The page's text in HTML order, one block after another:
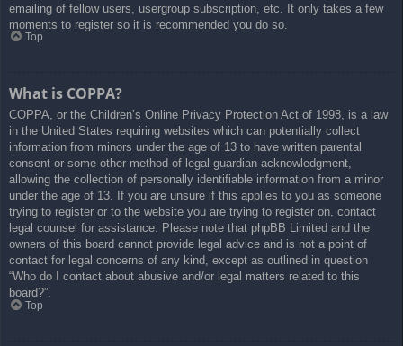
emailing of fellow users, usergroup subscription, etc. It only takes a few
moments to register so it is recommended you do so.
Top
What is COPPA?
COPPA, or the Children’s Online Privacy Protection Act of 1998, is a law
in the United States requiring websites which can potentially collect
information from minors under the age of 13 to have written parental
consent or some other method of legal guardian acknowledgment,
allowing the collection of personally identifiable information from a minor
under the age of 13. If you are unsure if this applies to you as someone
trying to register or to the website you are trying to register on, contact
legal counsel for assistance. Please note that phpBB Limited and the
owners of this board cannot provide legal advice and is not a point of
contact for legal concerns of any kind, except as outlined in question
“Who do I contact about abusive and/or legal matters related to this
board?”.
Top